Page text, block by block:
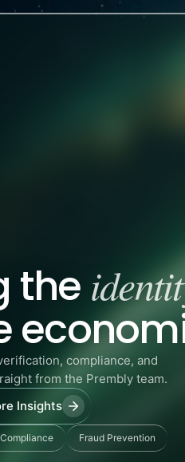
the
compliance, and
from the Prembly team.
Insights
Compliance Fraud Prevention